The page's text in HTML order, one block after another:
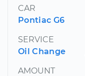
CAR
Pontiac G6
SERVICE
Oil Change
AMOUNT